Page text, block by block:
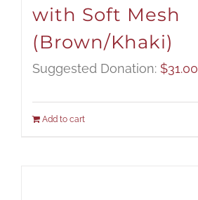
with Soft Mesh
(Brown/Khaki)
Suggested Donation: $31.00
Add to cart